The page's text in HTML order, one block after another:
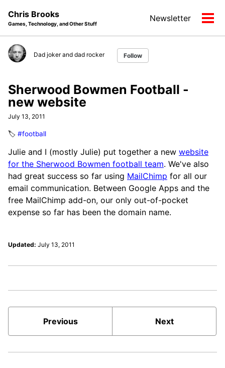
navigation
Chris Brooks
Games, Technology, and Other Stuff
Newsletter
Dad joker and dad rocker Follow
Sherwood Bowmen Football -
new website
July 13, 2011
🏷️ #football
Julie and I (mostly Julie) put together a new website
for the Sherwood Bowmen football team. We've also
had great success so far using MailChimp for all our
email communication. Between Google Apps and the
free MailChimp add-on, our only out-of-pocket
expense so far has been the domain name.
Updated: July 13, 2011
Previous Next